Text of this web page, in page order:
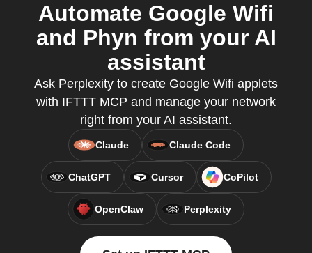
Automate Google Wifi
and Phyn from your AI
assistant
Ask Perplexity to create Google Wifi applets
with IFTTT MCP and manage your network
right from your AI assistant.
Claude Claude Code
ChatGPT Cursor CoPilot
OpenClaw Perplexity